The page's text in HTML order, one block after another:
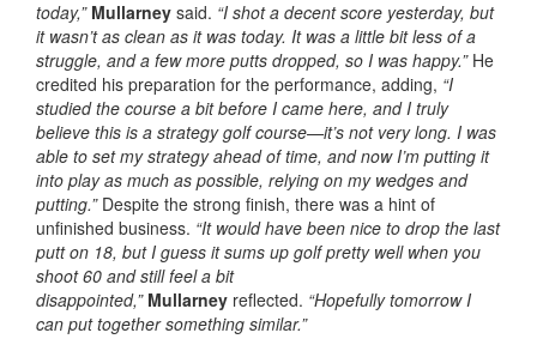
today,” Mullarney said. “I shot a decent score yesterday, but
it wasn’t as clean as it was today. It was a little bit less of a
struggle, and a few more putts dropped, so I was happy.”He
credited his preparation for the performance, adding, “I
studied the course a bit before I came here, and I truly
believe this is a strategy golf course—it’s not very long. I was
able to set my strategy ahead of time, and now I’m putting it
into play as much as possible, relying on my wedges and
putting.”Despite the strong finish, there was a hint of
unfinished business. “It would have been nice to drop the last
putt on 18, but I guess it sums up golf pretty well when you
shoot 60 and still feel a bit
disappointed,” Mullarney reflected. “Hopefully tomorrow I
can put together something similar.”